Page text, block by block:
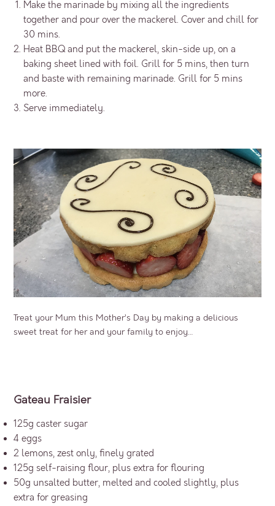
Make the marinade by mixing all the ingredients
together and pour over the mackerel. Cover and chill for
30 mins.
Heat BBQ and put the mackerel, skin-side up, on a
baking sheet lined with foil. Grill for 5 mins, then turn
and baste with remaining marinade. Grill for 5 mins
more.
Serve immediately.
Treat your Mum this Mother’s Day by making a delicious
sweet treat for her and your family to enjoy…
Gateau Fraisier
125g caster sugar
4 eggs
2 lemons, zest only, finely grated
125g self-raising flour, plus extra for flouring
50g unsalted butter, melted and cooled slightly, plus
extra for greasing